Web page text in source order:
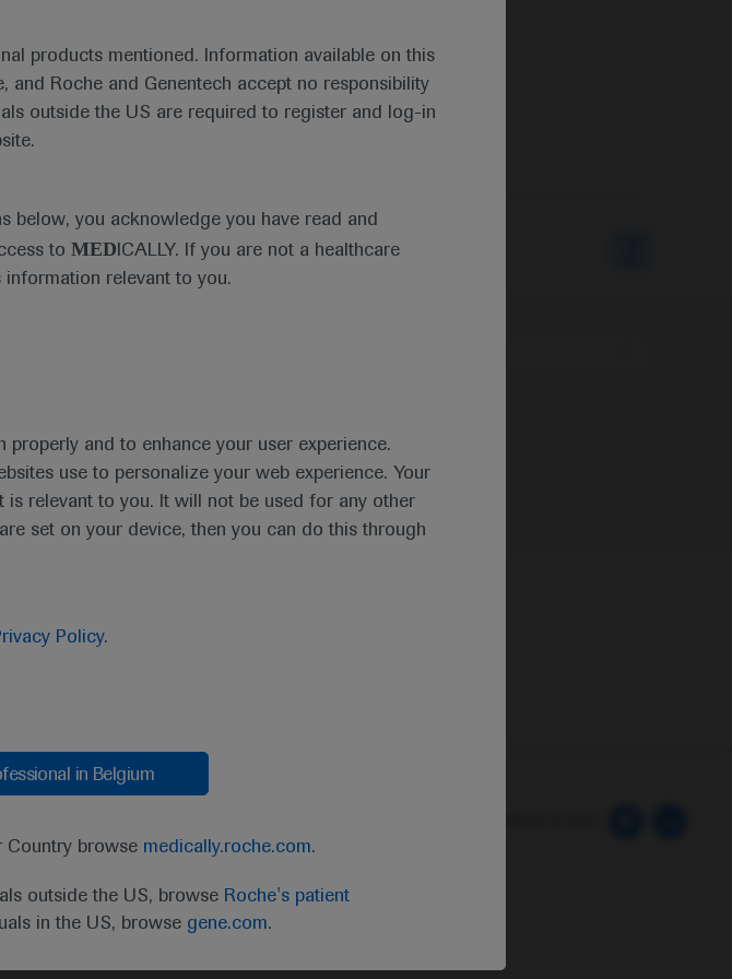
products mentioned. Information available on this
Roche and Genentech accept no responsibility
outside the US are required to register and log-in
below, you acknowledge you have read and
to MED ICALLY. If you are not a healthcare
relevant to you.
and to enhance your user experience.
use to personalize your web experience. Your
relevant to you. It will not be used for any other
set on your device, then you can do this through
Policy.
in Belgium
Country browse medically.roche.com.
outside the US, browse Roche's patient
in the US, browse gene.com.
to local product